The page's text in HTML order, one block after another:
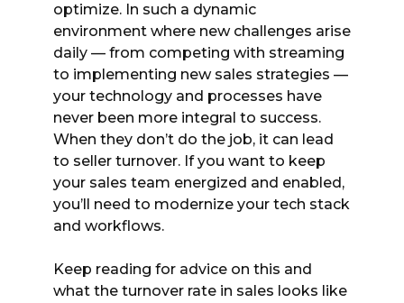
optimize. In such a dynamic
environment where new challenges arise
daily — from competing with streaming
to implementing new sales strategies —
your technology and processes have
never been more integral to success.
When they don’t do the job, it can lead
to seller turnover. If you want to keep
your sales team energized and enabled,
you’ll need to modernize your tech stack
and workflows.
Keep reading for advice on this and
what the turnover rate in sales looks like